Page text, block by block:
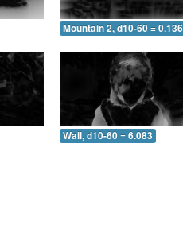
Mountain 2, d10-60 = 0.136
Wall, d10-60 = 6.083